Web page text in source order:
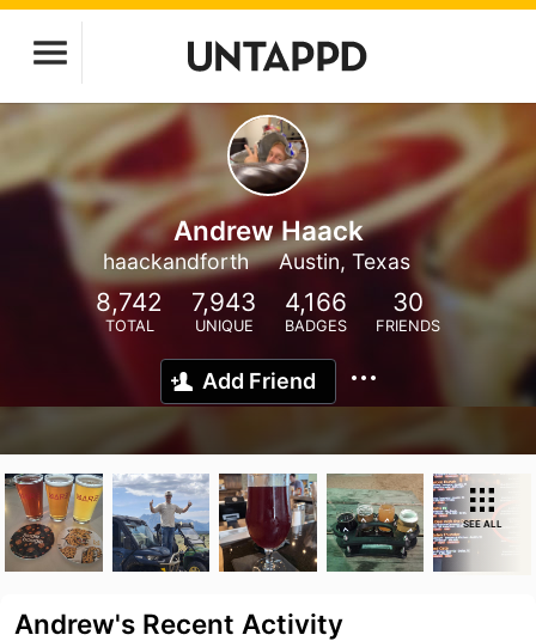
Andrew Haack
haackandforth Austin, Texas
8,742
TOTAL
7,943
UNIQUE
4,166
BADGES
30
FRIENDS
Add Friend
SEE ALL
Andrew's Recent Activity